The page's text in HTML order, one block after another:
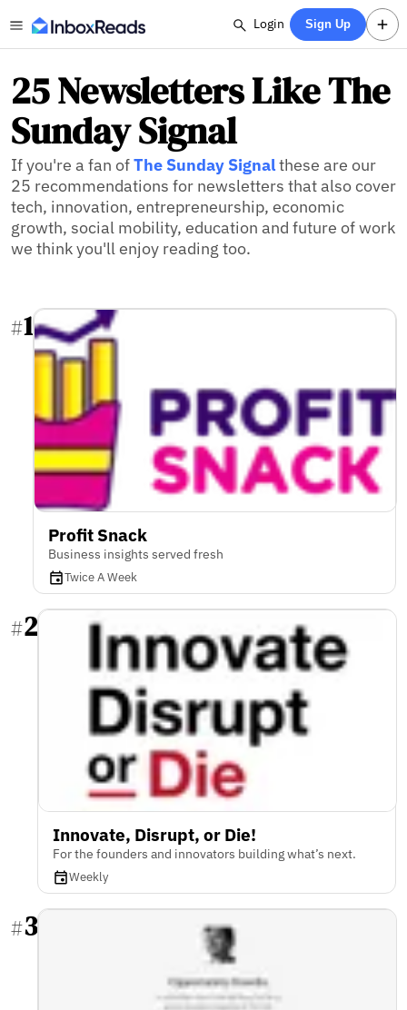
Login Sign Up
25 Newsletters Like The
Sunday Signal
If you're a fan ofThe Sunday Signalthese are our
25 recommendations for newsletters that also cover
tech, innovation, entrepreneurship, economic
growth, social mobility, education and future of work
we think you'll enjoy reading too.
#1
Profit Snack
Business insights served fresh
Twice A Week
#2
Innovate, Disrupt, or Die!
For the founders and innovators building what’s next.
Weekly
#3